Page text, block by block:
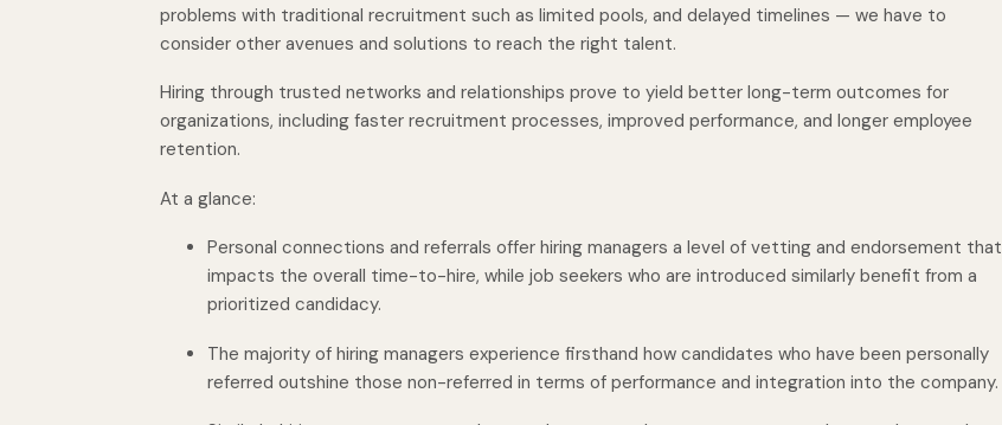
problems with traditional recruitment such as limited pools, and delayed timelines — we have to
consider other avenues and solutions to reach the right talent.
Hiring through trusted networks and relationships prove to yield better long-term outcomes for
organizations, including faster recruitment processes, improved performance, and longer employee
retention.
At a glance:
Personal connections and referrals offer hiring managers a level of vetting and endorsement that
impacts the overall time-to-hire, while job seekers who are introduced similarly benefit from a
prioritized candidacy.
The majority of hiring managers experience firsthand how candidates who have been personally
referred outshine those non-referred in terms of performance and integration into the company.